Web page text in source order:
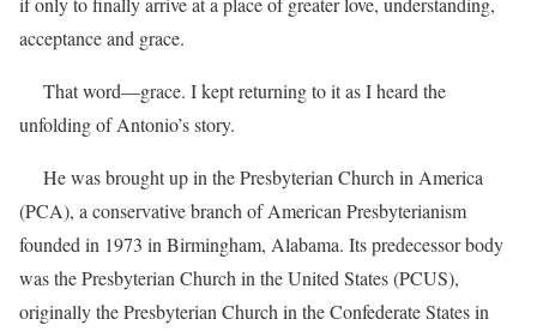
acceptance and grace.
That word—grace. I kept returning to it as I heard the
unfolding of Antonio’s story.
He was brought up in the Presbyterian Church in America
(PCA), a conservative branch of American Presbyterianism
founded in 1973 in Birmingham, Alabama. Its predecessor body
was the Presbyterian Church in the United States (PCUS),
originally the Presbyterian Church in the Confederate States in